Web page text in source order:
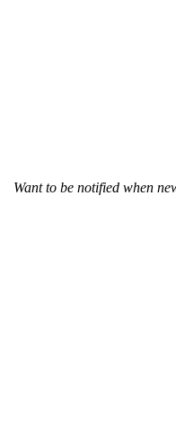
Want to be notified when